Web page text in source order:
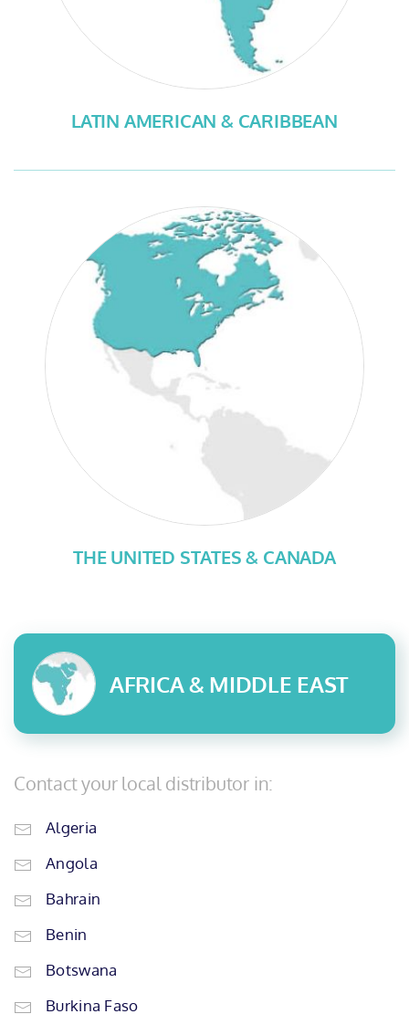
LATIN AMERICAN & CARIBBEAN
THE UNITED STATES & CANADA
AFRICA & MIDDLE EAST
Contact your local distributor in:
Algeria
Angola
Bahrain
Benin
Botswana
Burkina Faso